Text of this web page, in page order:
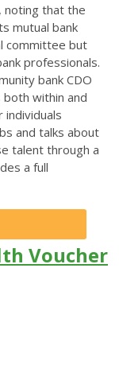
noting that the
mutual bank
committee but
professionals.
bank CDO
within and
individuals
and talks about
talent through a
a full
Voucher